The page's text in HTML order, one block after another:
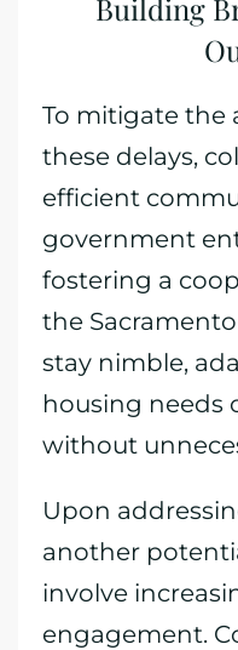
Building
To mitigate the
these delays,
efficient
government
fostering a
the
stay nimble,
housing needs
without
Upon
another
involve
engagement.